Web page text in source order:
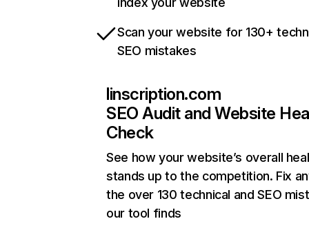
Scan your website for 130+
SEO mistakes
linscription.com
SEO Audit and Website
Check
See how your website’s overall
stands up to the competition. Fix
the over 130 technical and SEO
our tool finds